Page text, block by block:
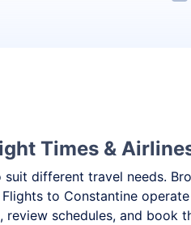
Times &
different travel needs.
to Constantine
schedules, and